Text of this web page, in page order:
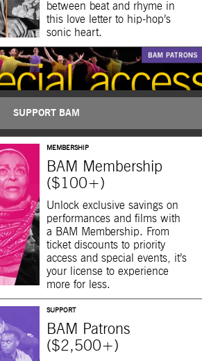
between beat and rhyme in
this love letter to hip-hop’s
sonic heart.
SUPPORT BAM
MEMBERSHIP
BAM Membership
($100+)
Unlock exclusive savings on
performances and films with
a BAM Membership. From
ticket discounts to priority
access and special events, it’s
your license to experience
more for less.
SUPPORT
BAM Patrons
($2,500+)